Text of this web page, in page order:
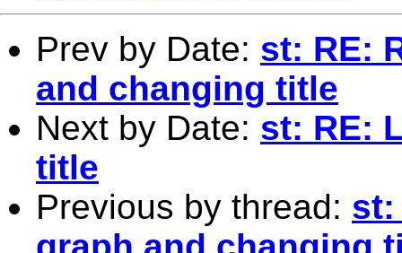
Prev by Date: st: RE:
and changing title
Next by Date: st: RE:
title
Previous by thread: st: